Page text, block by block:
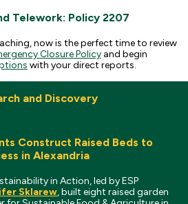
Telework: Policy 2207
now is the perfect time to review
Closure Policy and begin
with your direct reports.
and Discovery
Construct Raised Beds to
in Alexandria
in Action, led by ESP
Sklarew, built eight raised garden